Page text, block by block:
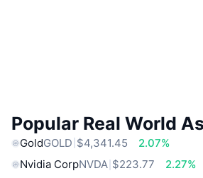
Popular Real World
GoldGOLD $4,341.45
2.07%
Nvidia CorpNVDA $223.77
2.27%